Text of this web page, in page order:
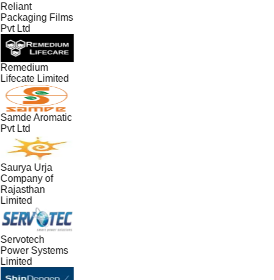
Reliant
Packaging Films
Pvt Ltd
Remedium
Lifecate Limited
Samde Aromatic
Pvt Ltd
Saurya Urja
Company of
Rajasthan
Limited
Servotech
Power Systems
Limited